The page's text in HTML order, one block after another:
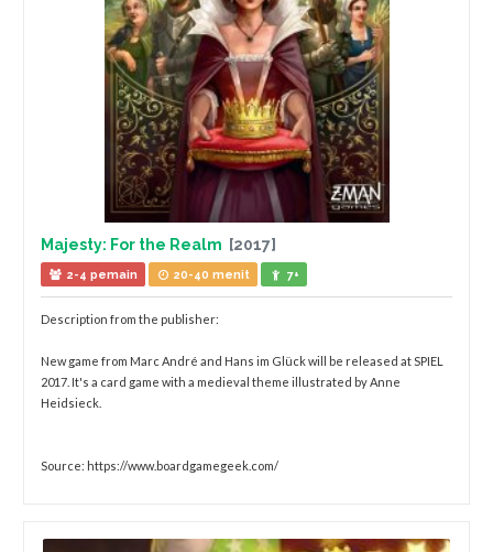
Majesty: For the Realm [2017]
2-4 pemain 20-40 menit 7+
Description from the publisher:
New game from Marc André and Hans im Glück will be released at SPIEL
2017. It's a card game with a medieval theme illustrated by Anne
Heidsieck.
Source: https://www.boardgamegeek.com/